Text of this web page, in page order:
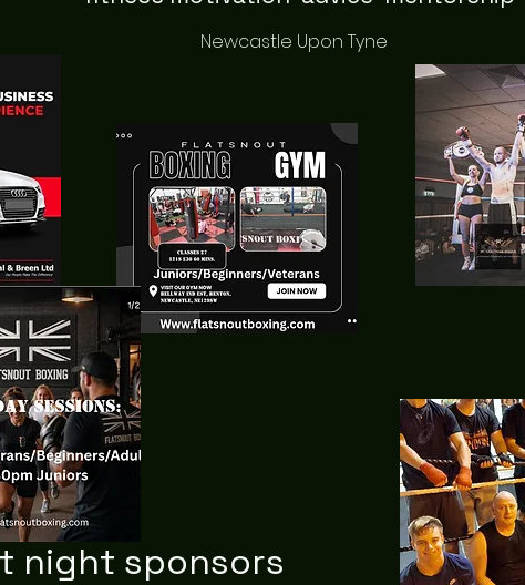
Newcastle Upon Tyne
night sponsors